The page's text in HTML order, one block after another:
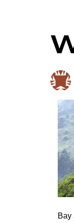
Author
on:
in:
Bay